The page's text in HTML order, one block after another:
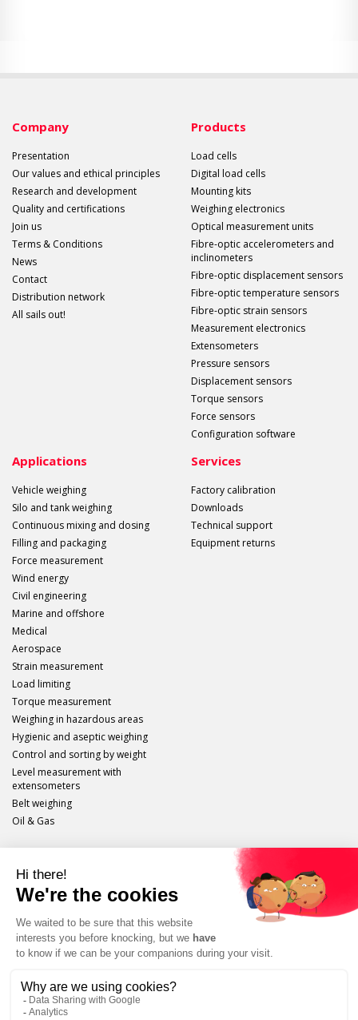
Company
Presentation
Our values and ethical principles
Research and development
Quality and certifications
Join us
Terms & Conditions
News
Contact
Distribution network
All sails out!
Products
Load cells
Digital load cells
Mounting kits
Weighing electronics
Optical measurement units
Fibre-optic accelerometers and
inclinometers
Fibre-optic displacement sensors
Fibre-optic temperature sensors
Fibre-optic strain sensors
Measurement electronics
Extensometers
Pressure sensors
Displacement sensors
Torque sensors
Force sensors
Configuration software
Applications
Vehicle weighing
Silo and tank weighing
Continuous mixing and dosing
Filling and packaging
Force measurement
Wind energy
Civil engineering
Marine and offshore
Medical
Aerospace
Strain measurement
Load limiting
Torque measurement
Weighing in hazardous areas
Hygienic and aseptic weighing
Control and sorting by weight
Level measurement with
extensometers
Belt weighing
Oil & Gas
Services
Factory calibration
Downloads
Technical support
Equipment returns
Scaime
Legal info
Site plan Protection of personal data Unsubscribe